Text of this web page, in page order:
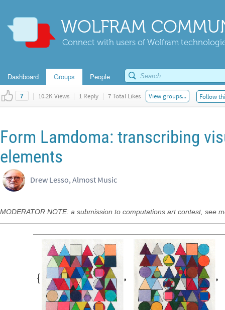
WOLFRAM
Connect with users of Wolfram
Dashboard Groups People
7 | 10.2K Views | 1 Reply | 7 Total Likes View groups... Follow
Form Lamdoma: transcribing
elements
Drew Lesso, Almost Music
MODERATOR NOTE: a submission to computations art contest, see